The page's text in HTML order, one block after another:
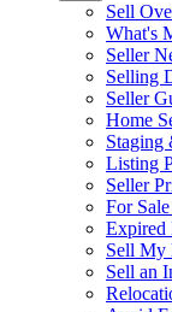
Sell
What's
Seller
Selling
Seller
Home
Staging
Listing
Seller
For
Expired
Sell My
Sell an